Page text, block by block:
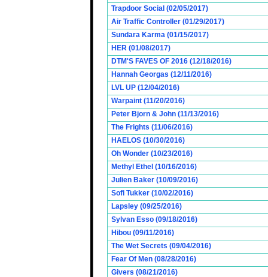
Trapdoor Social (02/05/2017)
Air Traffic Controller (01/29/2017)
Sundara Karma (01/15/2017)
HER (01/08/2017)
DTM'S FAVES OF 2016 (12/18/2016)
Hannah Georgas (12/11/2016)
LVL UP (12/04/2016)
Warpaint (11/20/2016)
Peter Bjorn & John (11/13/2016)
The Frights (11/06/2016)
HAELOS (10/30/2016)
Oh Wonder (10/23/2016)
Methyl Ethel (10/16/2016)
Julien Baker (10/09/2016)
Sofi Tukker (10/02/2016)
Lapsley (09/25/2016)
Sylvan Esso (09/18/2016)
Hibou (09/11/2016)
The Wet Secrets (09/04/2016)
Fear Of Men (08/28/2016)
Givers (08/21/2016)